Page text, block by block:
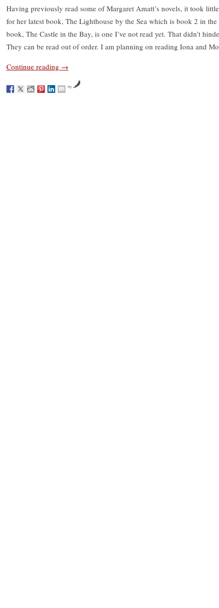
Having previously read some of Margaret Amatt’s novels, it took
for her latest book, The Lighthouse by the Sea which is book 2 in
book, The Castle in the Bay, is one I’ve not read yet. That didn’t
They can be read out of order. I am planning on reading Iona and
Continue reading →
by